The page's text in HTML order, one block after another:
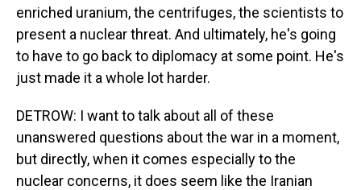
enriched uranium, the centrifuges, the scientists to
present a nuclear threat. And ultimately, he's going
to have to go back to diplomacy at some point. He's
just made it a whole lot harder.
DETROW: I want to talk about all of these
unanswered questions about the war in a moment,
but directly, when it comes especially to the
nuclear concerns, it does seem like the Iranian